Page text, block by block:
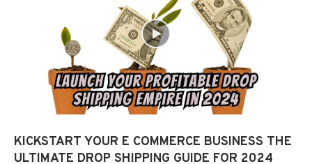
KICKSTART YOUR E COMMERCE BUSINESS THE
ULTIMATE DROP SHIPPING GUIDE FOR 2024